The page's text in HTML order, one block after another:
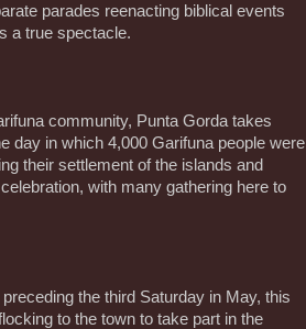
parades reenacting biblical events
a true spectacle.
community, Punta Gorda takes
day in which 4,000 Garifuna people were
their settlement of the islands and
with many gathering here to
the third Saturday in May, this
to the town to take part in the